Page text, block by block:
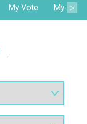
My Vote My